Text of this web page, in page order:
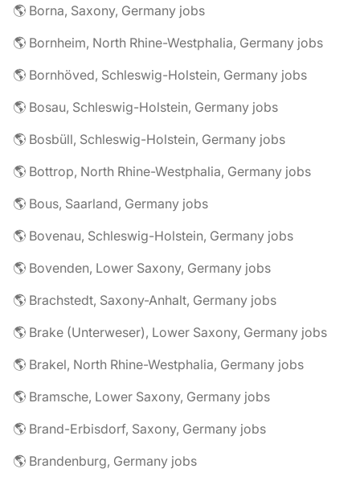
🌎 Borna, Saxony, Germany jobs
🌎 Bornheim, North Rhine-Westphalia, Germany jobs
🌎 Bornhöved, Schleswig-Holstein, Germany jobs
🌎 Bosau, Schleswig-Holstein, Germany jobs
🌎 Bosbüll, Schleswig-Holstein, Germany jobs
🌎 Bottrop, North Rhine-Westphalia, Germany jobs
🌎 Bous, Saarland, Germany jobs
🌎 Bovenau, Schleswig-Holstein, Germany jobs
🌎 Bovenden, Lower Saxony, Germany jobs
🌎 Brachstedt, Saxony-Anhalt, Germany jobs
🌎 Brake (Unterweser), Lower Saxony, Germany jobs
🌎 Brakel, North Rhine-Westphalia, Germany jobs
🌎 Bramsche, Lower Saxony, Germany jobs
🌎 Brand-Erbisdorf, Saxony, Germany jobs
🌎 Brandenburg, Germany jobs